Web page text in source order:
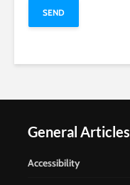
General Articles
Accessibility